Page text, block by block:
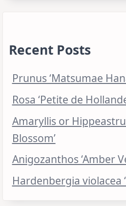
Recent Posts
Prunus ‘Matsumae
Rosa ‘Petite de
Amaryllis or
Blossom’
Anigozanthos ‘Amber
Hardenbergia violacea